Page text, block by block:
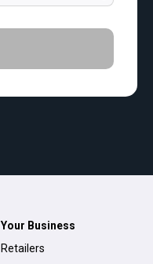
Your Business
Retailers